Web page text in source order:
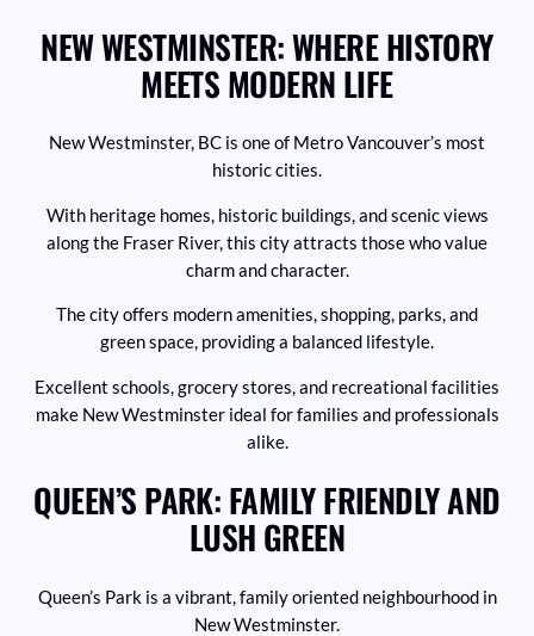
NEW WESTMINSTER: WHERE HISTORY
MEETS MODERN LIFE
New Westminster, BC is one of Metro Vancouver’s most
historic cities.
With heritage homes, historic buildings, and scenic views
along the Fraser River, this city attracts those who value
charm and character.
The city offers modern amenities, shopping, parks, and
green space, providing a balanced lifestyle.
Excellent schools, grocery stores, and recreational facilities
make New Westminster ideal for families and professionals
alike.
QUEEN’S PARK: FAMILY FRIENDLY AND
LUSH GREEN
Queen’s Park is a vibrant, family oriented neighbourhood in
New Westminster.